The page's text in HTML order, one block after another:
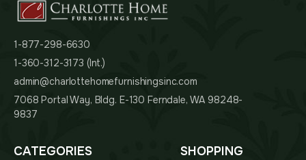
1-877-298-6630
1-360-312-3173 (Int.)
admin@charlottehomefurnishingsinc.com
7068 Portal Way, Bldg. E-130 Ferndale, WA 98248-
9837
CATEGORIES SHOPPING